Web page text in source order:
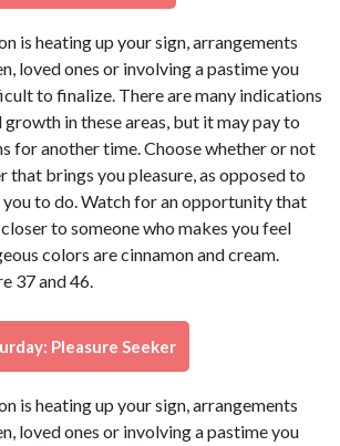
is heating up your sign, arrangements
loved ones or involving a pastime you
to finalize. There are many indications
growth in these areas, but it may pay to
for another time. Choose whether or not
that brings you pleasure, as opposed to
to do. Watch for an opportunity that
to someone who makes you feel
colors are cinnamon and cream.
37 and 46.
Pleasure Seeker
is heating up your sign, arrangements
loved ones or involving a pastime you